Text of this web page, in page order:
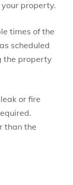
property.
times of the
scheduled
the property
or fire
than the